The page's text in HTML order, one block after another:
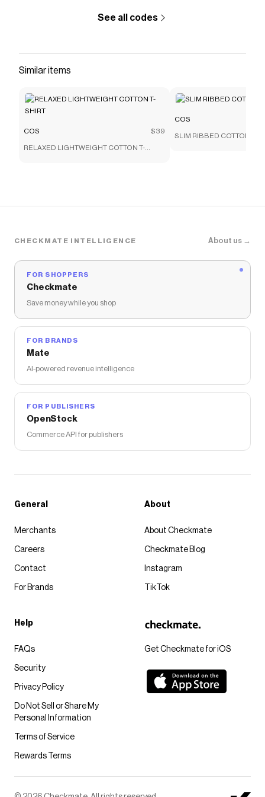
See all codes
Similar items
COS $39
RELAXED LIGHTWEIGHT COTTON T-
COS
SLIM RIBBED COTTON T-
CHECKMATE INTELLIGENCE About us →
FOR SHOPPERS
Checkmate
Save money while you shop
FOR BRANDS
Mate
AI-powered revenue intelligence
FOR PUBLISHERS
OpenStock
Commerce API for publishers
Get Checkmate for iOS
General
Merchants
Careers
Contact
For Brands
About
About Checkmate
Checkmate Blog
Instagram
TikTok
Help
FAQs
Security
Privacy Policy
Do Not Sell or Share My
Personal Information
Terms of Service
Rewards Terms